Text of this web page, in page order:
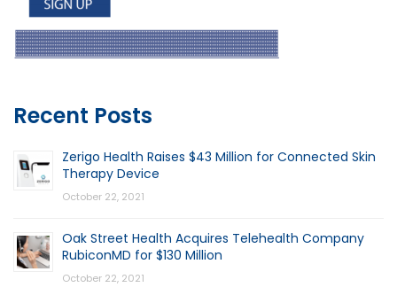
Recent Posts
Zerigo Health Raises $43 Million for Connected Skin
Therapy Device
October 22, 2021
Oak Street Health Acquires Telehealth Company
RubiconMD for $130 Million
October 22, 2021